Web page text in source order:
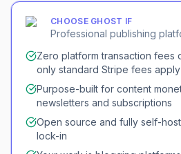
CHOOSE GHOST IF
Professional publishing
Zero platform transaction fees
only standard Stripe fees apply
Purpose-built for content
newsletters and subscriptions
Open source and fully self-
lock-in